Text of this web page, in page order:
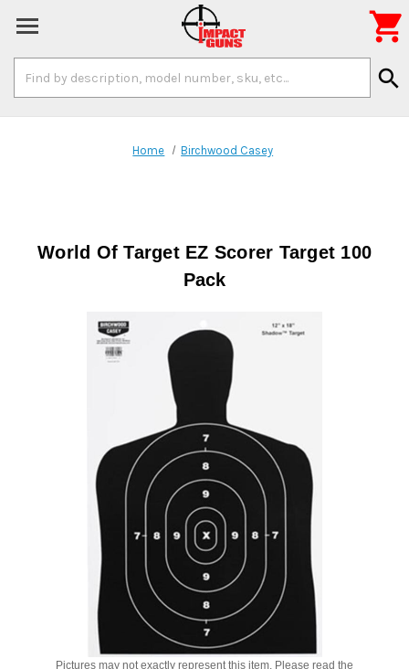
Keyword:
search

Home Birchwood Casey
World Of Target EZ Scorer Target 100
Pack
Pictures may not exactly represent this item. Please read the